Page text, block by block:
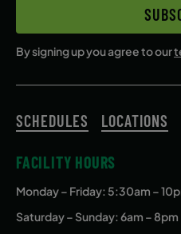
By signing up you agree to our
SCHEDULES LOCATIONS
FACILITY HOURS
Monday – Friday: 5:30am –
Saturday – Sunday: 6am – 8pm